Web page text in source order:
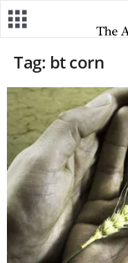
Tag: bt corn